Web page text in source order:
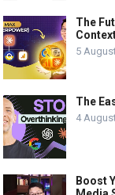
The
5
The
4
Boost